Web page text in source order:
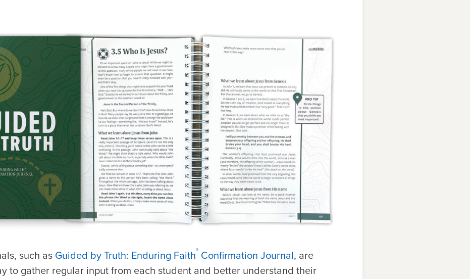
such asGuided by Truth: Enduring Faith® Confirmation Journal, are
to gather regular input from each student and better understand their